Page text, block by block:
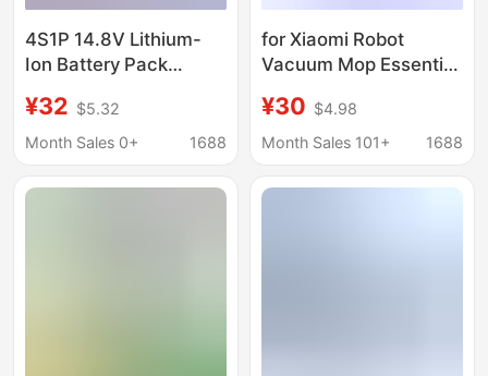
4S1P 14.8V Lithium-
Ion Battery Pack
Robot Vacuum Mop
Essential G1 Mj
¥32 $5.32
Month Sales 0+
1688
for Xiaomi Robot
Vacuum Mop Essential
ion Battery
¥30 $4.98
Month Sales 101+
1688